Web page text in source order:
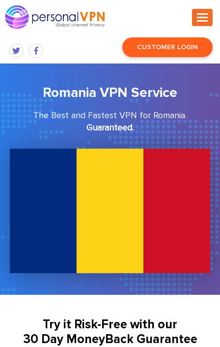
CUSTOMER LOGIN
Romania VPN Service
The Best and Fastest VPN for Romania.
Guaranteed.
Try it Risk-Free with our
30 Day MoneyBack Guarantee